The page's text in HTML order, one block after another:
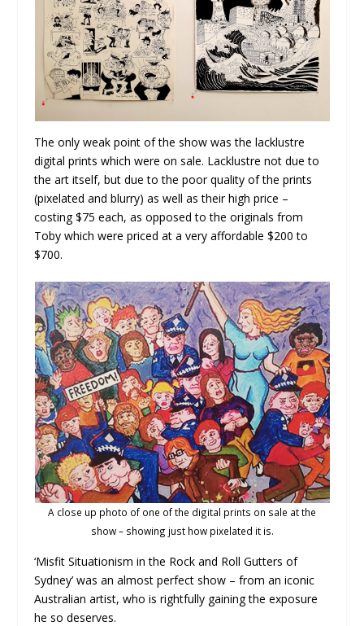
The only weak point of the show was the lacklustre
digital prints which were on sale. Lacklustre not due to
the art itself, but due to the poor quality of the prints
(pixelated and blurry) as well as their high price –
costing $75 each, as opposed to the originals from
Toby which were priced at a very affordable $200 to
$700.
A close up photo of one of the digital prints on sale at the
show – showing just how pixelated it is.
‘Misfit Situationism in the Rock and Roll Gutters of
Sydney’ was an almost perfect show – from an iconic
Australian artist, who is rightfully gaining the exposure
he so deserves.